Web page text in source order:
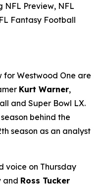
NFL Preview, NFL
Fantasy Football
Westwood One are
Kurt Warner,
and Super Bowl LX.
behind the
season as an analyst
voice on Thursday
and Ross Tucker